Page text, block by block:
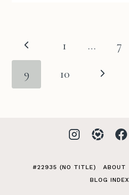
Page
navigation
Previous
Page
1 … 7
9
10
Next
#22935 (NO TITLE) ABOUT
BLOG INDEX